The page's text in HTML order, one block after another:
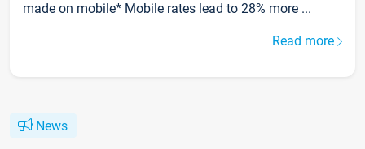
made on mobile* Mobile rates lead to 28% more ...
Read more
News